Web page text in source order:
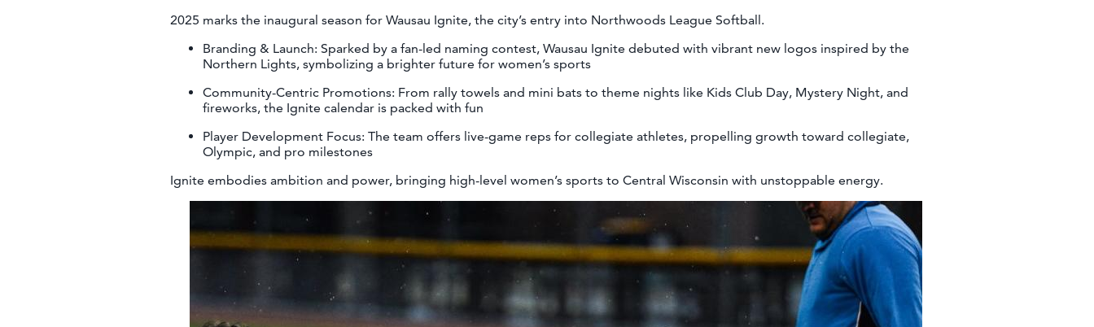
2025 marks the inaugural season for Wausau Ignite, the city’s entry into Northwoods League Softball.
Branding & Launch: Sparked by a fan-led naming contest, Wausau Ignite debuted with vibrant new logos inspired by the
Northern Lights, symbolizing a brighter future for women’s sports
Community-Centric Promotions: From rally towels and mini bats to theme nights like Kids Club Day, Mystery Night, and
fireworks, the Ignite calendar is packed with fun
Player Development Focus: The team offers live-game reps for collegiate athletes, propelling growth toward collegiate,
Olympic, and pro milestones
Ignite embodies ambition and power, bringing high-level women’s sports to Central Wisconsin with unstoppable energy.